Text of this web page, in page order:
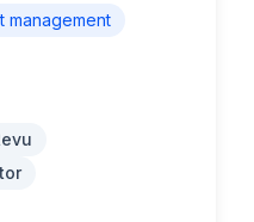
management